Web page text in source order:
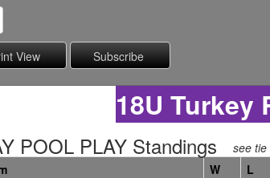
18U Turkey
POOL PLAY Standings see
W L